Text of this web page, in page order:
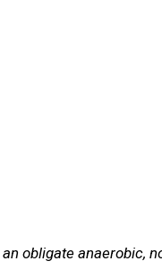
obligate anaerobic,